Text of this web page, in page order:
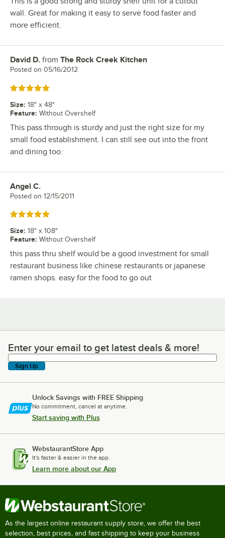
wall. Great for making it easy to serve food faster and
more efficient.
Review by
David D. from The Rock Creek Kitchen
Posted on 05/16/2012
Rated 5 out of 5 stars
Size: 18" x 48"
Feature: Without Overshelf
This pass through is sturdy and just the right size for my
small food establishment. I can still see out into the front
and dining too.
Review by
Angel C.
Posted on 12/15/2011
Rated 5 out of 5 stars
Size: 18" x 108"
Feature: Without Overshelf
this pass thru shelf would be a good investment for small
restaurant business like chinese restaurants or japanese
ramen shops. easy for the food to go out
Enter your email to get latest deals & more!
Enter your email to get latest deals & more!
Sign Up
Unlock Savings with FREE Shipping
No commitment, cancel at anytime.
Start saving with Plus
WebstaurantStore App
It's faster & easier in the app.
Learn more about our App
As the largest online restaurant supply store, we offer the best
selection, best prices, and fast shipping to keep your business